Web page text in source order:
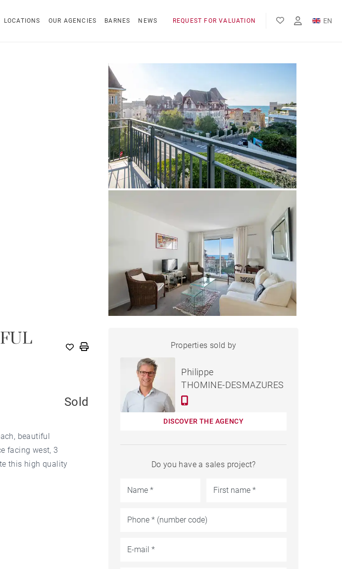
LOCATIONS OUR AGENCIES BARNES NEWS REQUEST FOR VALUATION EN
FR
Sold
beautiful
facing west, 3
this high quality
APARTMENT BIARRITZ -
86 M²
Properties sold by
Philippe
THOMINE-DESMAZURES
DISCOVER THE AGENCY
Do you have a sales project?